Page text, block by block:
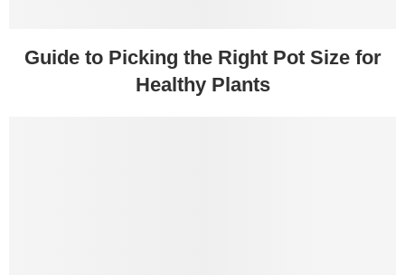
Guide to Picking the Right Pot Size for
Healthy Plants